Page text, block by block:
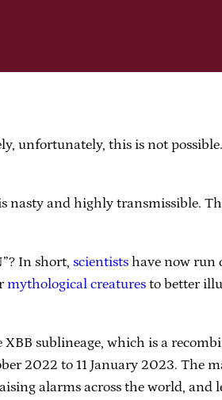
unfortunately, this is not
nasty and highly transmissible.
In short, scientistshave now run
mythological creaturesto better
sublineage, which is a
2022 to 11 January 2023. The
alarms across the world,